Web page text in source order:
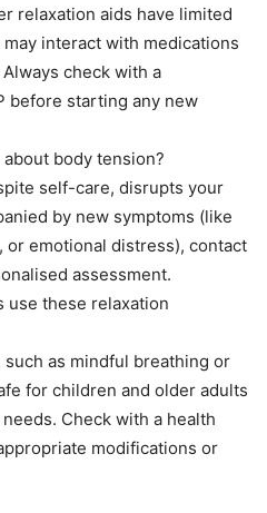
relaxation aids have limited
interact with medications
check with a
before starting any new
body tension?
self-care, disrupts your
by new symptoms (like
or emotional distress), contact
assessment.
use these relaxation
as mindful breathing or
for children and older adults
Check with a health
modifications or